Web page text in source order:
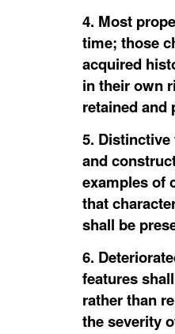
4. Most
time; those
acquired
in their own
retained and
5.
and
examples of
that
shall be
6.
features
rather than
the severity